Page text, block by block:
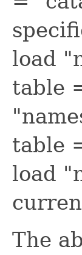
load
table
table
load
The